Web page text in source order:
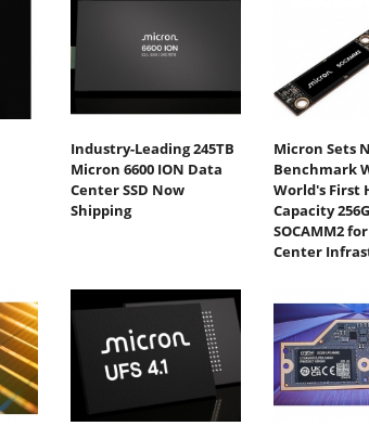
Industry-Leading 245TB
Micron 6600 ION Data
Center SSD Now
Shipping
Micron Sets
Benchmark
World's First
Capacity
SOCAMM2
Center